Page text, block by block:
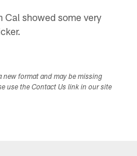
Cal showed some very
new format and may be missing
use the Contact Us link in our site